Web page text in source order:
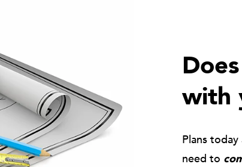
with
Plans
need to